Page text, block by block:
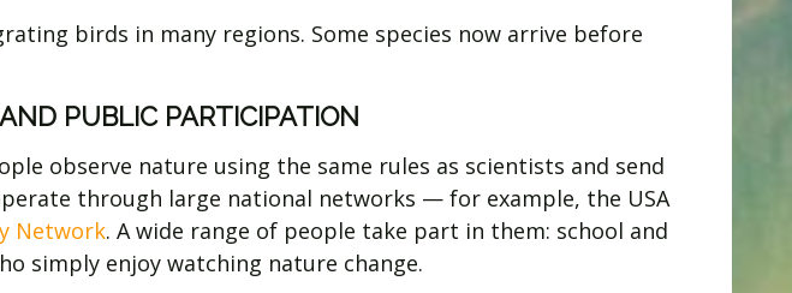
birds in many regions. Some species now arrive before
PUBLIC PARTICIPATION
observe nature using the same rules as scientists and send
through large national networks — for example, the USA
Network. A wide range of people take part in them: school and
simply enjoy watching nature change.